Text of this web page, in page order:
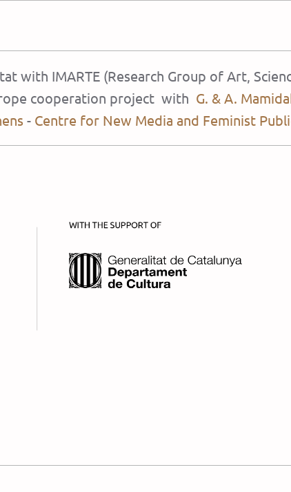
with IMARTE (Research Group of Art,
cooperation project with G. & A.
- Centre for New Media and Feminist